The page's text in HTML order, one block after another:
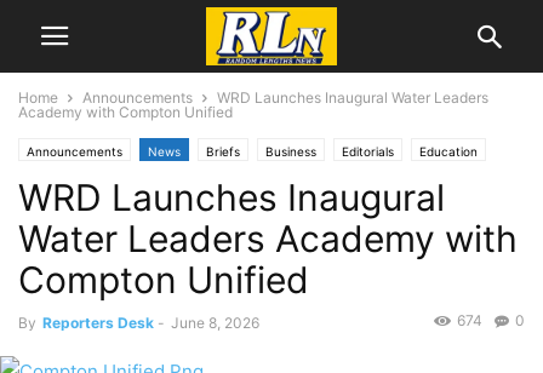
Home Announcements
WRD Launches Inaugural Water Leaders
Academy with Compton Unified
Announcements News Briefs Business Editorials Education
Development News Infrastructure Labor
WRD Launches Inaugural
Water Leaders Academy with
Compton Unified
By Reporters Desk - June 8, 2026 0
674